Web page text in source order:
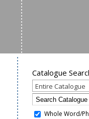
Catalogue
Entire Catalogue
Whole Word/